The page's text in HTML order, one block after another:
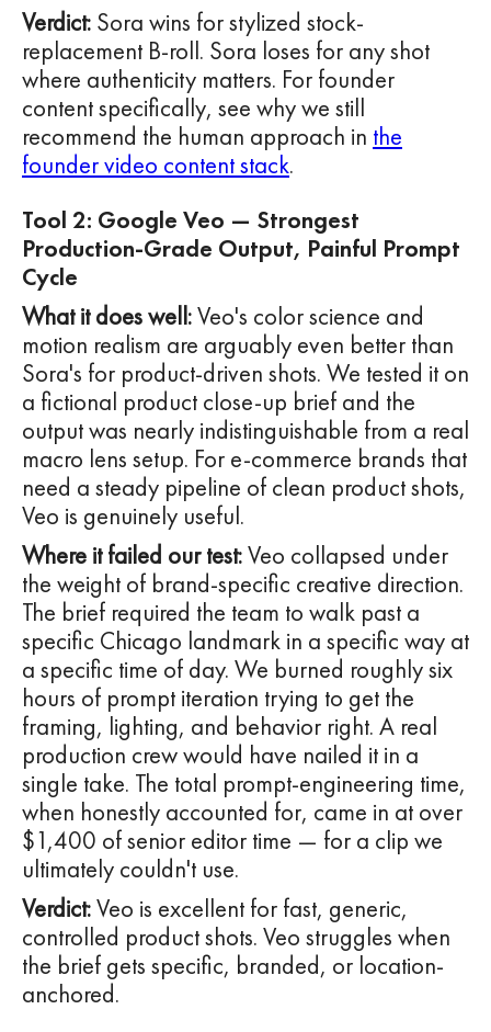
Verdict: Sora wins for stylized stock-
replacement B-roll. Sora loses for any shot
where authenticity matters. For founder
content specifically, see why we still
recommend the human approach in the
founder video content stack.
Tool 2: Google Veo — Strongest
Production-Grade Output, Painful Prompt
Cycle
What it does well:Veo's color science and
motion realism are arguably even better than
Sora's for product-driven shots. We tested it on
a fictional product close-up brief and the
output was nearly indistinguishable from a real
macro lens setup. For e-commerce brands that
need a steady pipeline of clean product shots,
Veo is genuinely useful.
Where it failed our test:Veo collapsed under
the weight of brand-specific creative direction.
The brief required the team to walk past a
specific Chicago landmark in a specific way at
a specific time of day. We burned roughly six
hours of prompt iteration trying to get the
framing, lighting, and behavior right. A real
production crew would have nailed it in a
single take. The total prompt-engineering time,
when honestly accounted for, came in at over
$1,400 of senior editor time — for a clip we
ultimately couldn't use.
Verdict:Veo is excellent for fast, generic,
controlled product shots. Veo struggles when
the brief gets specific, branded, or location-
anchored.